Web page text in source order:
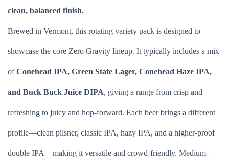
clean, balanced finish.
Brewed in Vermont, this rotating variety pack is designed to
showcase the core Zero Gravity lineup. It typically includes a mix
ofConehead IPA, Green State Lager, Conehead Haze IPA,
and Buck Buck Juice DIPA, giving a range from crisp and
refreshing to juicy and hop-forward. Each beer brings a different
profile—clean pilsner, classic IPA, hazy IPA, and a higher-proof
double IPA—making it versatile and crowd-friendly. Medium-